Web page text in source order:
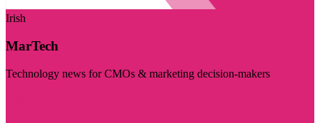
Irish
MarTech
Technology news for CMOs & marketing decision-makers